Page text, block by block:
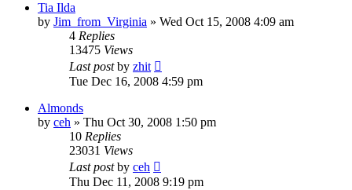
Tia Ilda
by Jim_from_Virginia » Wed Oct 15, 2008 4:09 am
4 Replies
13475 Views
Last postby zhit
Tue Dec 16, 2008 4:59 pm
Almonds
by ceh » Thu Oct 30, 2008 1:50 pm
10 Replies
23031 Views
Last postby ceh
Thu Dec 11, 2008 9:19 pm